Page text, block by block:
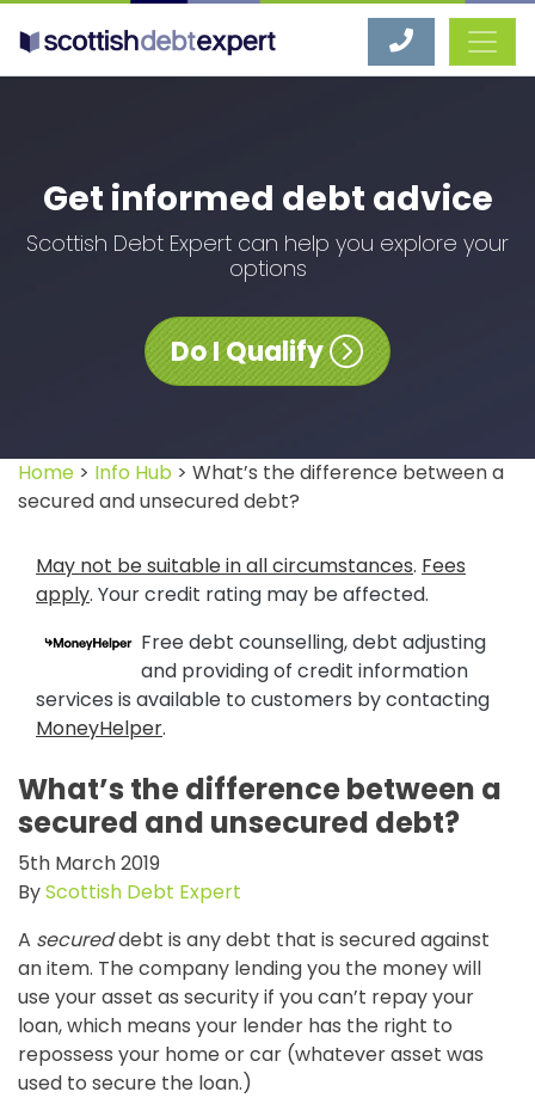
Scottish Debt Expert
Get informed debt advice
Scottish Debt Expert can help you explore your
options
Do I Qualify
Home > Info Hub > What’s the difference between a
secured and unsecured debt?
May not be suitable in all circumstances. Fees
apply. Your credit rating may be affected.
Free debt counselling, debt adjusting
and providing of credit information
services is available to customers by contacting
MoneyHelper.
What’s the difference between a
secured and unsecured debt?
5th March 2019
ByScottish Debt Expert
A secureddebt is any debt that is secured against
an item. The company lending you the money will
use your asset as security if you can’t repay your
loan, which means your lender has the right to
repossess your home or car (whatever asset was
used to secure the loan.)